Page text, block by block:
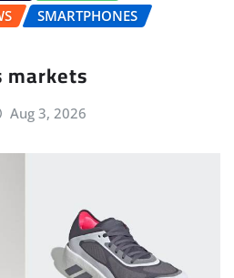
SMARTPHONES
markets
Aug 3, 2026